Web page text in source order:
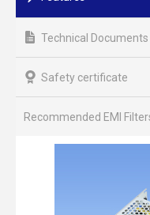
Technical Documents
Safety certificate
Recommended EMI